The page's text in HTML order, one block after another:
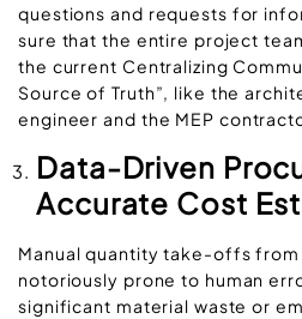
questions and requests for
sure that the entire project
the current Centralizing
Source of Truth”, like the
engineer and the MEP
Data-Driven
Accurate Cost
Manual quantity take-offs from
notoriously prone to human
significant material waste or